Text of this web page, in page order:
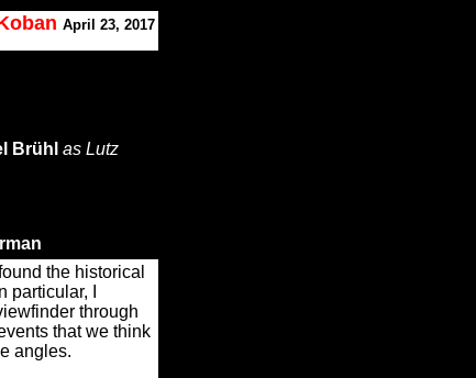
April 23, 2017
Brühl as Lutz
the historical
In particular, I
through
that we think
angles.